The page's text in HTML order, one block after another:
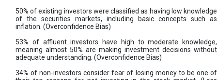
50% of existing investors were classified as having low knowledge
of the securities markets, including basic concepts such as
inflation. (Overconfidence Bias)
53% of affluent investors have high to moderate knowledge,
meaning almost 50% are making investment decisions without
adequate understanding. (Overconfidence Bias)
34% of non-investors consider fear of losing money to be one of